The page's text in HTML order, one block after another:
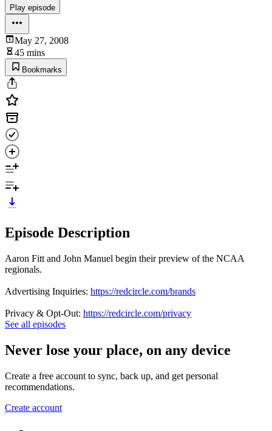
Play episode
May 27, 2008
45 mins
Bookmarks
Episode Description
Aaron Fitt and John Manuel begin their preview of the NCAA
regionals.
Advertising Inquiries: https://redcircle.com/brands
Privacy & Opt-Out: https://redcircle.com/privacy
See all episodes
Never lose your place, on any device
Create a free account to sync, back up, and get personal
recommendations.
Create account